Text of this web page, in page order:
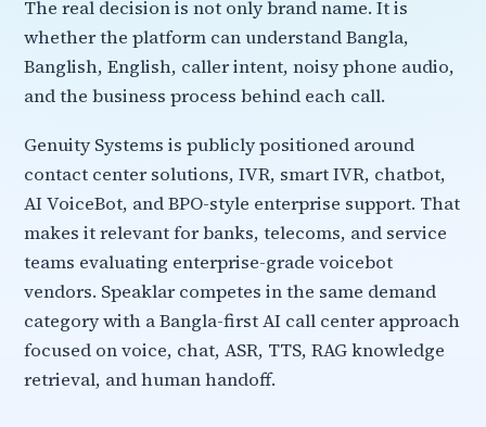
The real decision is not only brand name. It is
whether the platform can understand Bangla,
Banglish, English, caller intent, noisy phone audio,
and the business process behind each call.
Genuity Systems is publicly positioned around
contact center solutions, IVR, smart IVR, chatbot,
AI VoiceBot, and BPO-style enterprise support. That
makes it relevant for banks, telecoms, and service
teams evaluating enterprise-grade voicebot
vendors. Speaklar competes in the same demand
category with a Bangla-first AI call center approach
focused on voice, chat, ASR, TTS, RAG knowledge
retrieval, and human handoff.